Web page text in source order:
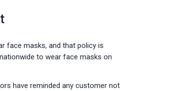
face masks, and that policy is
to wear face masks on
have reminded any customer not